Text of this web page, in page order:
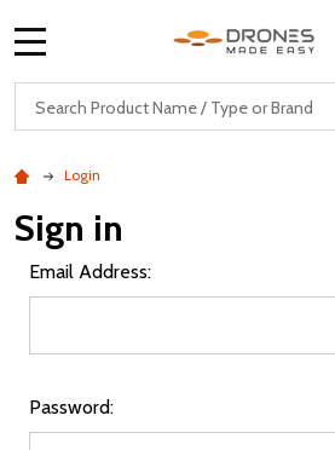
Search
Login
Sign in
Email Address:
Password: